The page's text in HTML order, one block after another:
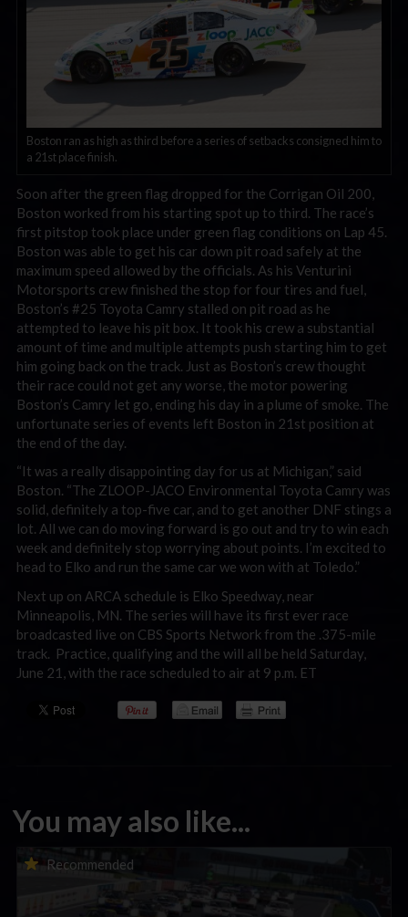
Boston ran as high as third before a series of setbacks consigned him to
a 21st place finish.
Soon after the green flag dropped for the Corrigan Oil 200,
Boston worked from his starting spot up to third. The race’s
first pitstop took place under green flag conditions on Lap 45.
Boston was able to get his car down pit road safely at the
maximum speed allowed by the officials. As his Venturini
Motorsports crew finished the stop for four tires and fuel,
Boston’s #25 Toyota Camry stalled on pit road as he
attempted to leave his pit box. It took his crew a substantial
amount of time and multiple attempts push starting him to get
him going back on the track. Just as Boston’s crew thought
their race could not get any worse, the motor powering
Boston’s Camry let go, ending his day in a plume of smoke. The
unfortunate series of events left Boston in 21st position at
the end of the day.
“It was a really disappointing day for us at Michigan,” said
Boston. “The ZLOOP-JACO Environmental Toyota Camry was
solid, definitely a top-five car, and to get another DNF stings a
lot. All we can do moving forward is go out and try to win each
week and definitely stop worrying about points. I’m excited to
head to Elko and run the same car we won with at Toledo.”
Next up on ARCA schedule is Elko Speedway, near
Minneapolis, MN. The series will have its first ever race
broadcasted live on CBS Sports Network from the .375-mile
track. Practice, qualifying and the will all be held Saturday,
June 21, with the race scheduled to air at 9 p.m. ET
You may also like...
Recommended
Porsche Esports Supercup | Regional Championships | Mid-
season report